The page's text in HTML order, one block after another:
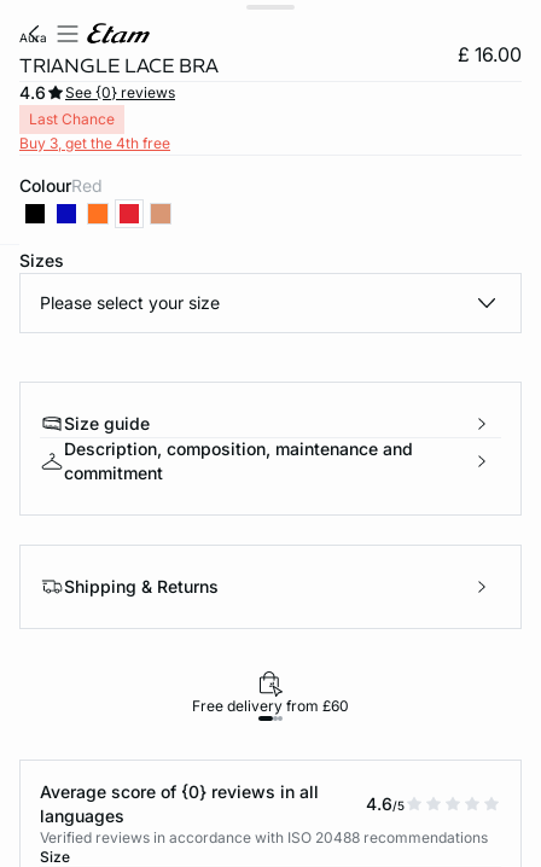
aura
TRIANGLE LACE BRA £ 16.00
4.6
See {0} reviews
Last Chance
Buy 3, get the 4th free
Colour red
Sizes
Please select your size
Size guide
Description, composition, maintenance and
commitment
Shipping & Returns
Free delivery from £60
Average score of {0} reviews in all
languages
4.6/5
Verified reviews in accordance with ISO 20488 recommendations
Size